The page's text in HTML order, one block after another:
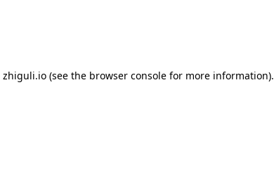
zhiguli.io (see the browser console for more information).